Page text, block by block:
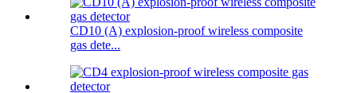
CD10 (A) explosion-proof wireless composite
gas dete...